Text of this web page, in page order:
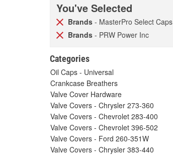
You've Selected
Brands - MasterPro Select Caps
Brands - PRW Power Inc
Categories
Oil Caps - Universal
Crankcase Breathers
Valve Cover Hardware
Valve Covers - Chrysler 273-360
Valve Covers - Chevrolet 283-400
Valve Covers - Chevrolet 396-502
Valve Covers - Ford 260-351W
Valve Covers - Chrysler 383-440